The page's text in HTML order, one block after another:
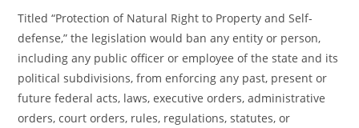
Titled “Protection of Natural Right to Property and Self-
defense,” the legislation would ban any entity or person,
including any public officer or employee of the state and its
political subdivisions, from enforcing any past, present or
future federal acts, laws, executive orders, administrative
orders, court orders, rules, regulations, statutes, or